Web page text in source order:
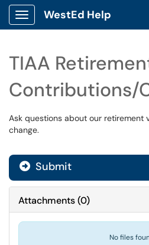
Show Applications Menu
WestEd Help
TIAA
Contributions/
Ask questions about our retirement
change.
Submit
Attachments(0)
No files